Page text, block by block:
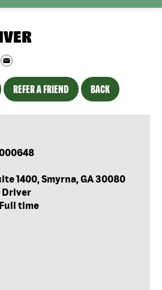
REFER A FRIEND BACK
1400, Smyrna, GA 30080
Driver
Full time